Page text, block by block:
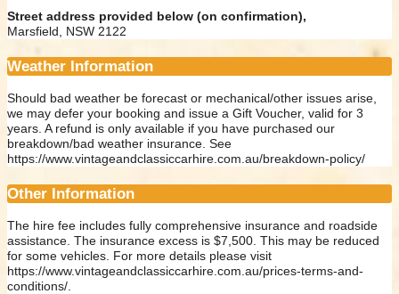
Street address provided below (on confirmation),
Marsfield, NSW 2122
Weather Information
Should bad weather be forecast or mechanical/other issues arise,
we may defer your booking and issue a Gift Voucher, valid for 3
years. A refund is only available if you have purchased our
breakdown/bad weather insurance. See
https://www.vintageandclassiccarhire.com.au/breakdown-policy/
Other Information
The hire fee includes fully comprehensive insurance and roadside
assistance. The insurance excess is $7,500. This may be reduced
for some vehicles. For more details please visit
https://www.vintageandclassiccarhire.com.au/prices-terms-and-
conditions/.